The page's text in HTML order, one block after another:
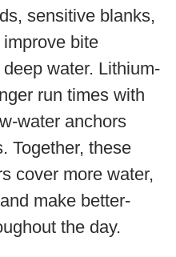
sensitive blanks,
bite
water. Lithium-
run times with
water anchors
Together, these
cover more water,
make better-
the day.